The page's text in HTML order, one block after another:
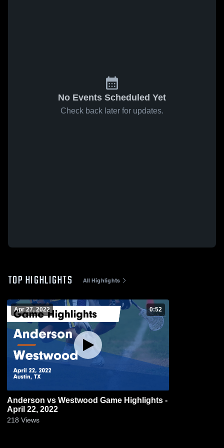
No Events Scheduled Yet
Check back later for updates.
TOP HIGHLIGHTS All Highlights
Apr 27, 2022 0:52
Anderson vs Westwood Game Highlights -
April 22, 2022
218 Views